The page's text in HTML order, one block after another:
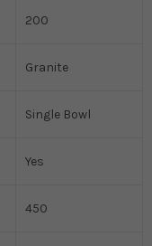
200
Granite
Single Bowl
Yes
450